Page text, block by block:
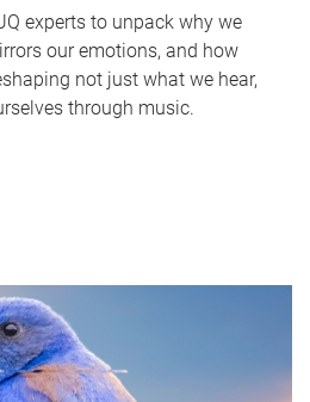
experts to unpack why we
our emotions, and how
not just what we hear,
through music.